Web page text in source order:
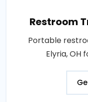
Restroom
Portable
Elyria, OH